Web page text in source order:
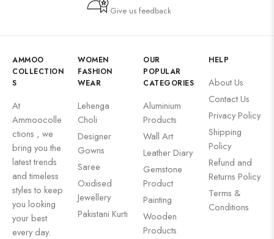
Give us feedback
AMMOO
COLLECTION
S
At
Ammoocolle
ctions , we
bring you the
latest trends
and timeless
styles to keep
you looking
your best
every day.
WOMEN
FASHION
WEAR
Lehenga
Choli
Designer
Gowns
Saree
Oxidised
Jewellery
Pakistani Kurti
OUR
POPULAR
CATEGORIES
Aluminium
Products
Wall Art
Leather Diary
Gemstone
Product
Painting
Wooden
Products
HELP
About Us
Contact Us
Privacy Policy
Shipping
Policy
Refund and
Returns Policy
Terms &
Conditions